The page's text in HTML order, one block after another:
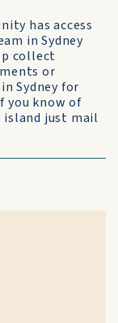
has access
in Sydney
collect
or
Sydney for
you know of
just mail